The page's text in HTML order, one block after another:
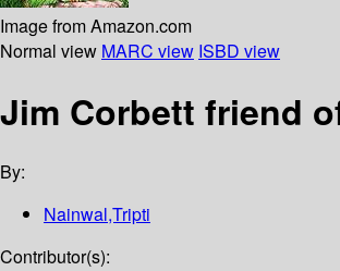
Image from Amazon.com
Normal view MARC view ISBD view
Jim Corbett friend
By:
Nainwal,Tripti
Contributor(s):